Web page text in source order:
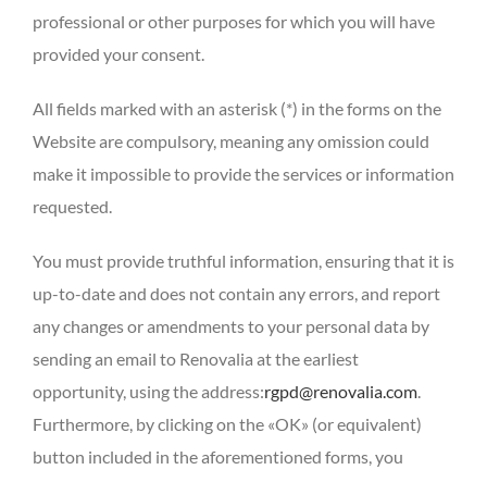
professional or other purposes for which you will have
provided your consent.
All fields marked with an asterisk (*) in the forms on the
Website are compulsory, meaning any omission could
make it impossible to provide the services or information
requested.
You must provide truthful information, ensuring that it is
up-to-date and does not contain any errors, and report
any changes or amendments to your personal data by
sending an email to Renovalia at the earliest
opportunity, using the address:rgpd@renovalia.com.
Furthermore, by clicking on the «OK» (or equivalent)
button included in the aforementioned forms, you